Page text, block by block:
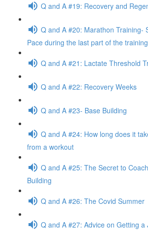
Q and A #19: Recovery and
Q and A #20: Marathon Training-
Pace during the last part of the
Q and A #21: Lactate Threshold
Q and A #22: Recovery Weeks
Q and A #23- Base Building
Q and A #24: How long does it
from a workout
Q and A #25: The Secret to
Building
Q and A #26: The Covid Summer
Q and A #27: Advice on Getting a